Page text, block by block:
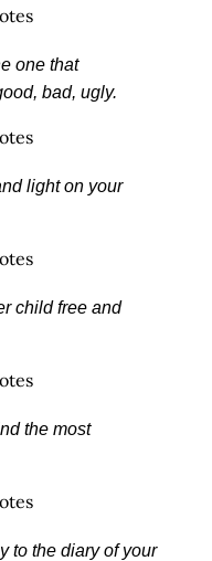
one that
bad, ugly.
light on your
child free and
the most
to the diary of your